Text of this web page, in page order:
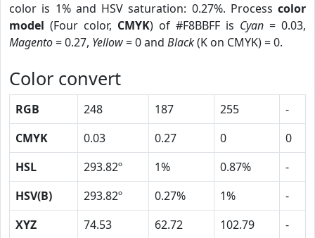
color is 1% and HSV saturation: 0.27%. Process color
model (Four color, CMYK) of #F8BBFF is Cyan = 0.03,
Magento= 0.27, Yellow= 0 and Black(K on CMYK) = 0.
Color convert
RGB 248 187 255
-
CMYK
0.03 0.27 0
0
HSL
293.82º 1% 0.87%
-
HSV(B)
293.82º 0.27% 1%
-
XYZ
74.53 62.72 102.79
-